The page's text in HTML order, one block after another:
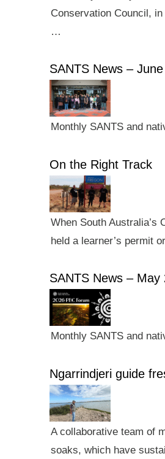
Conservation Council,
…
SANTS News –
Monthly SANTS and
On the Right Track
When South Australia’s
held a learner’s permit
SANTS News – May
Monthly SANTS and
Ngarrindjeri guide
A collaborative team of
soaks, which have